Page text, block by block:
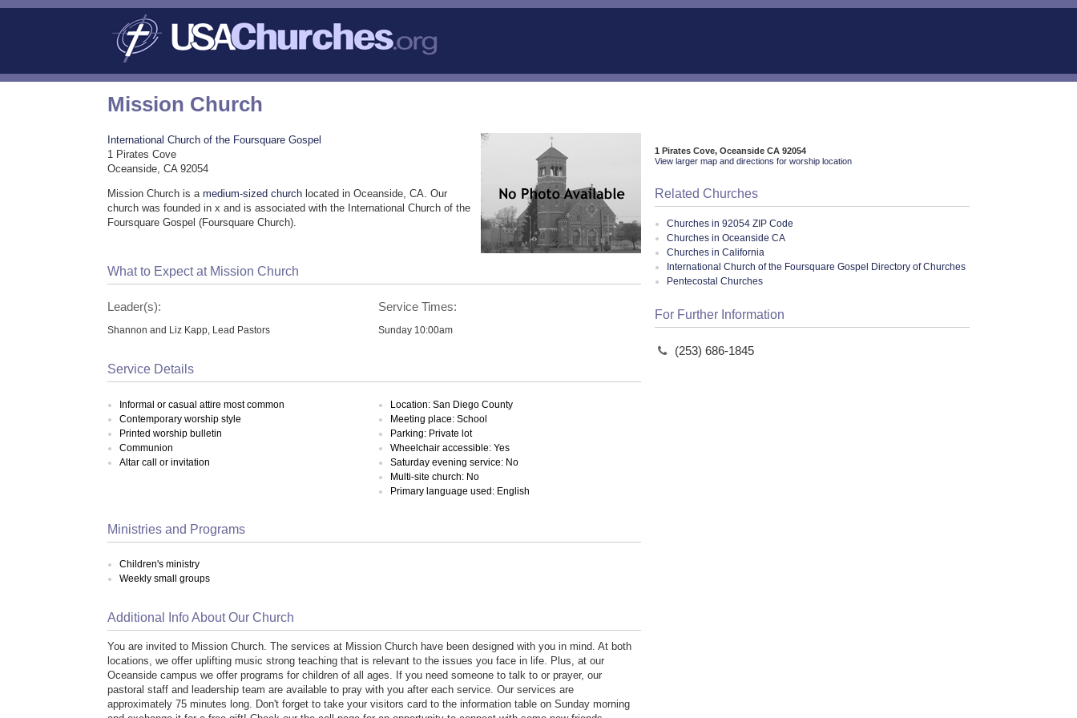
Mission Church
International Church of the Foursquare Gospel
1 Pirates Cove
Oceanside, CA 92054
Mission Church is amedium-sized church located in Oceanside, CA. Our
church was founded in x and is associated with the International Church of the
Foursquare Gospel (Foursquare Church).
What to Expect at Mission Church
Leader(s):
Shannon and Liz Kapp, Lead Pastors
Service Times:
Sunday 10:00am
Service Details
Informal or casual attire most common
Contemporary worship style
Printed worship bulletin
Communion
Altar call or invitation
Location: San Diego County
Meeting place: School
Parking: Private lot
Wheelchair accessible: Yes
Saturday evening service: No
Multi-site church: No
Primary language used: English
Ministries and Programs
Children's ministry
Weekly small groups
Additional Info About Our Church
You are invited to Mission Church. The services at Mission Church have been designed with you in mind. At both
locations, we offer uplifting music strong teaching that is relevant to the issues you face in life. Plus, at our
Oceanside campus we offer programs for children of all ages. If you need someone to talk to or prayer, our
pastoral staff and leadership team are available to pray with you after each service. Our services are
approximately 75 minutes long. Don't forget to take your visitors card to the information table on Sunday morning
1 Pirates Cove, Oceanside CA 92054
View larger map and directions for worship location
Related Churches
Churches in 92054 ZIP Code
Churches in Oceanside CA
Churches in California
International Church of the Foursquare Gospel Directory of Churches
Pentecostal Churches
For Further Information
(253) 686-1845